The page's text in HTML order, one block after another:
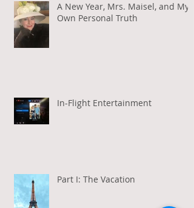
A New Year, Mrs. Maisel, and My
Own Personal Truth
In-Flight Entertainment
Part I: The Vacation